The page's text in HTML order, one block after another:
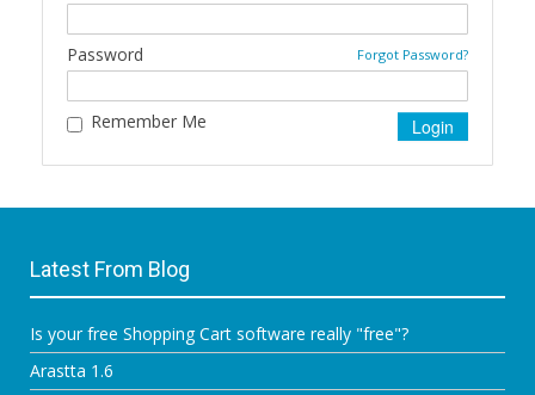
Forgot Password?
Password
Remember Me
Latest From Blog
Is your free Shopping Cart software really "free"?
Arastta 1.6